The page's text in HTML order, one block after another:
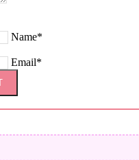
Name*
Email*